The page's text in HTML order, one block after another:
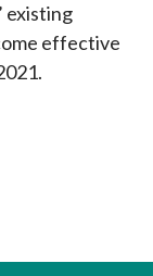
existing
effective